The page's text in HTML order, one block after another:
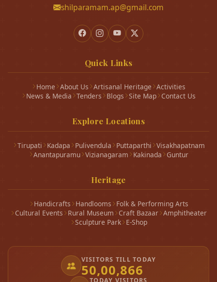
shilparamam.ap@gmail.com
Quick Links
Home About Us Artisanal Heritage Activities
News & Media Tenders Blogs Site Map Contact Us
Explore Locations
Tirupati Kadapa Pulivendula Puttaparthi Visakhapatnam
Anantapuramu Vizianagaram Kakinada Guntur
Heritage
Handicrafts Handlooms
Folk & Performing Arts
Cultural Events
Rural Museum Craft Bazaar Amphitheater
Sculpture Park
E-Shop
VISITORS TILL TODAY
50,00,866
TODAY VISITORS